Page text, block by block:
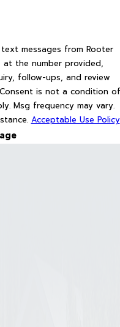
messages from Rooter
at the number provided,
follow-ups, and review
Msg frequency may vary.
Acceptable Use Policy